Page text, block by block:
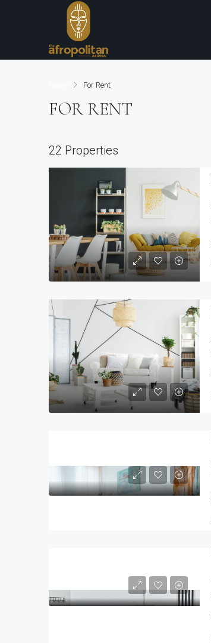
For Rent
FOR RENT
22 Properties